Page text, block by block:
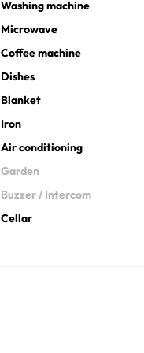
Washing machine
Microwave
Coffee machine
Dishes
Blanket
Iron
Air conditioning
Garden
Buzzer / Intercom
Cellar